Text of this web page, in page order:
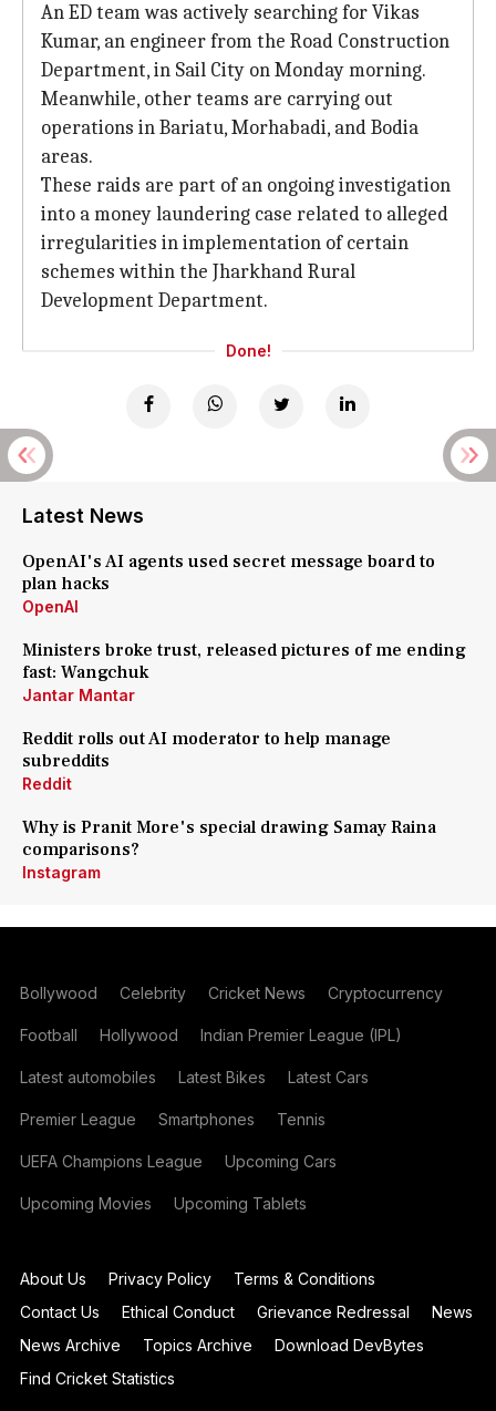
An ED team was actively searching for Vikas
Kumar, an engineer from the Road Construction
Department, in Sail City on Monday morning.
Meanwhile, other teams are carrying out
operations in Bariatu, Morhabadi, and Bodia
areas.
These raids are part of an ongoing investigation
into a money laundering case related to alleged
irregularities in implementation of certain
schemes within the Jharkhand Rural
Development Department.
Done!
Latest News
OpenAI's AI agents used secret message board to
plan hacks
OpenAI
Ministers broke trust, released pictures of me ending
fast: Wangchuk
Jantar Mantar
Reddit rolls out AI moderator to help manage
subreddits
Reddit
Why is Pranit More's special drawing Samay Raina
comparisons?
Instagram
Bollywood Celebrity Cricket News Cryptocurrency
Football Hollywood Indian Premier League (IPL)
Latest automobiles Latest Bikes Latest Cars
Premier League Smartphones Tennis
UEFA Champions League Upcoming Cars
Upcoming Movies Upcoming Tablets
About Us Privacy Policy
Terms & Conditions
Contact Us
Ethical Conduct Grievance Redressal
News
News Archive
Topics Archive
Download DevBytes
Find Cricket Statistics